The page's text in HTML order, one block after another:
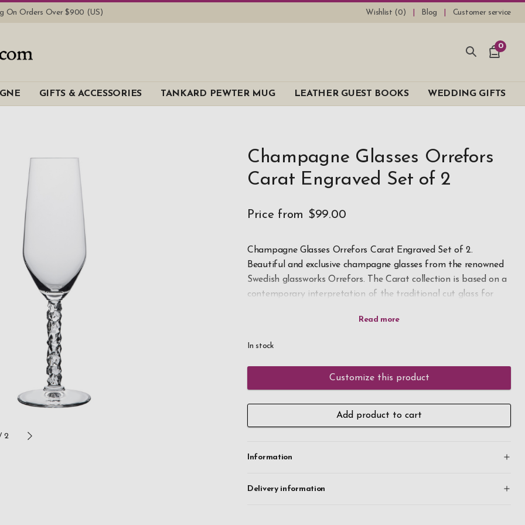
On Orders Over $900 (US) Wishlist (0) Blog Customer service
0
GIFTS & ACCESSORIES TANKARD PEWTER MUG LEATHER GUEST BOOKS WEDDING GIFTS
2
Champagne Glasses Orrefors
Carat Engraved Set of 2
Price from $99.00
Champagne Glasses Orrefors Carat Engraved Set of 2.
Beautiful and exclusive champagne glasses from the renowned
Swedish glassworks Orrefors. The Carat collection is based on a
contemporary interpretation of the traditional cut glass for
the bubbles.
become a perfect gift for any celebration. Place your order
today, fast delivery.
In stock
Customize this product
Add product to cart
Information
Delivery information